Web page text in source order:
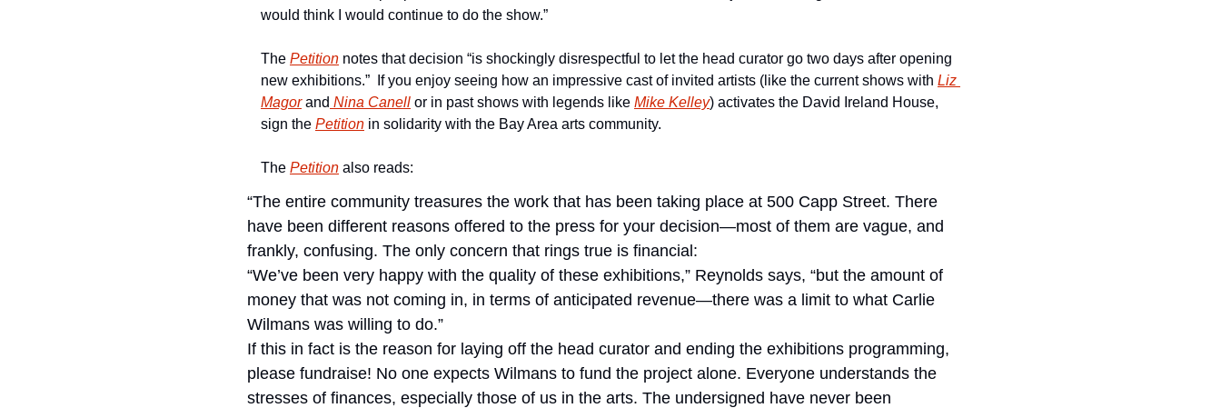
would think I would continue to do the show.”
The Petition notes that decision “is shockingly disrespectful to let the head curator go two days after opening
new exhibitions.”  If you enjoy seeing how an impressive cast of invited artists (like the current shows with Liz
Magor and Nina Canell or in past shows with legends like Mike Kelley) activates the David Ireland House,
sign the Petition in solidarity with the Bay Area arts community.
The Petition also reads:
“The entire community treasures the work that has been taking place at 500 Capp Street. There
have been different reasons offered to the press for your decision—most of them are vague, and
frankly, confusing. The only concern that rings true is financial:
“We’ve been very happy with the quality of these exhibitions,” Reynolds says, “but the amount of
money that was not coming in, in terms of anticipated revenue—there was a limit to what Carlie
Wilmans was willing to do.”
If this in fact is the reason for laying off the head curator and ending the exhibitions programming,
please fundraise! No one expects Wilmans to fund the project alone. Everyone understands the
stresses of finances, especially those of us in the arts. The undersigned have never been